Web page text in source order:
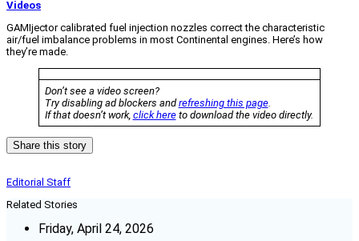
Videos
GAMIjector calibrated fuel injection nozzles correct the characteristic
air/fuel imbalance problems in most Continental engines. Here’s how
they’re made.
Don’t see a video screen?
Try disabling ad blockers andrefreshing this page.
If that doesn’t work, click hereto download the video directly.
Share this story
Editorial Staff
Related Stories
Friday, April 24, 2026